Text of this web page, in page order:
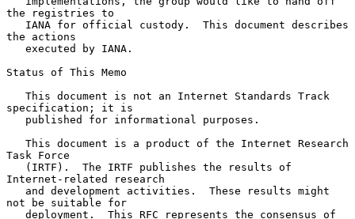
the registries to
the actions
Status of This Memo
specification; it is
Task Force
Internet-related research
not be suitable for